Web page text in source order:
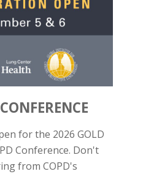
for the 2026 GOLD
Conference. Don't
from COPD's